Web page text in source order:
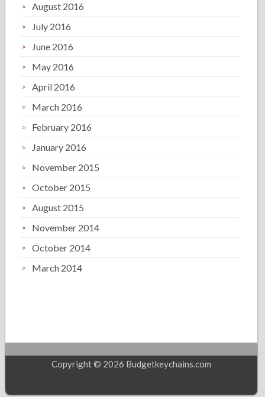
August 2016
July 2016
June 2016
May 2016
April 2016
March 2016
February 2016
January 2016
November 2015
October 2015
August 2015
November 2014
October 2014
March 2014
Copyright © 2026 Budgetkeychains.com